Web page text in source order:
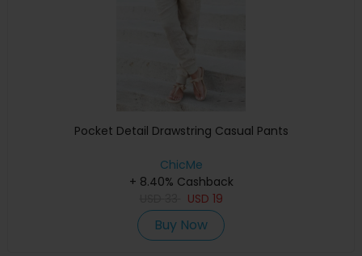
Pocket Detail Drawstring Casual Pants
ChicMe
+ 8.40% Cashback
USD 19
Buy Now